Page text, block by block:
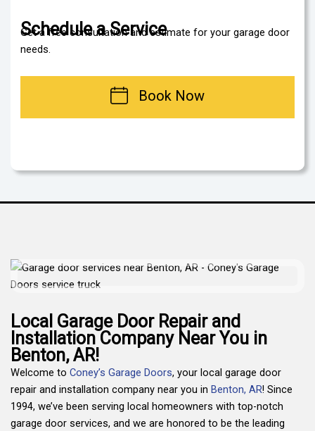
Schedule a Service
Get a free consultation and estimate for your garage door
needs.
Book Now
Local Garage Door Repair and
Installation Company Near You in
Benton, AR!
Welcome to Coney’s Garage Doors, your local garage door
repair and installation company near you in Benton, AR! Since
1994, we’ve been serving local homeowners with top-notch
garage door services, and we are honored to be the leading